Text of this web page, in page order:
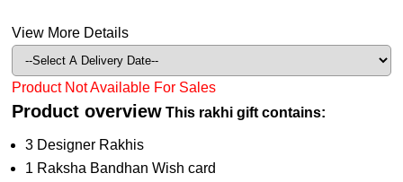
View More Details
Product Not Available For Sales
Product overview This rakhi gift contains:
3 Designer Rakhis
1 Raksha Bandhan Wish card